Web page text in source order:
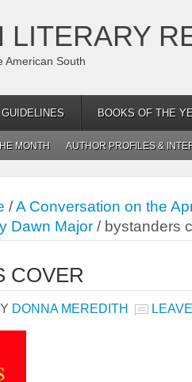
LITERARY
American South
BOOKS OF THE
MONTH AUTHOR PROFILES &
/A Conversation on the
Dawn Major /bystanders
COVER
DONNA MEREDITH